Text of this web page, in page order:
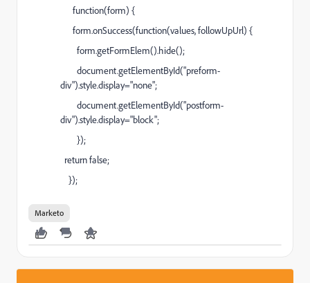
function(form) {
form.onSuccess(function(values, followUpUrl) {
form.getFormElem().hide();
document.getElementById("preform-
div").style.display="none";
document.getElementById("postform-
div").style.display="block";
});
return false;
});
Marketo